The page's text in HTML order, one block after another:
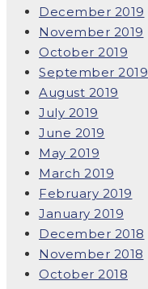
December 2019
November 2019
October 2019
September 2019
August 2019
July 2019
June 2019
May 2019
March 2019
February 2019
January 2019
December 2018
November 2018
October 2018